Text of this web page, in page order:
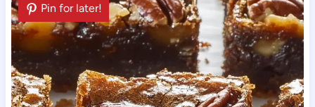
Pin for later!